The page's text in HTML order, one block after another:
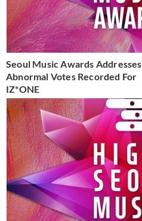
Seoul Music Awards Addresses
Abnormal Votes Recorded For
IZ*ONE